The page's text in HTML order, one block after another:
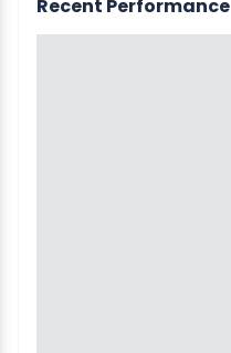
Recent Performance